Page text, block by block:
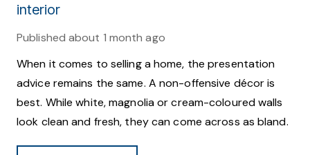
interior
Published about 1 month ago
When it comes to selling a home, the presentation
advice remains the same. A non-offensive décor is
best. While white, magnolia or cream-coloured walls
look clean and fresh, they can come across as bland.